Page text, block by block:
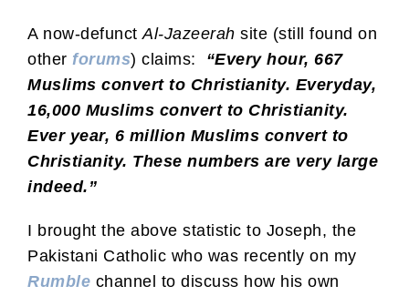
A now-defunct Al-Jazeerah site (still found on
other forums) claims: “Every hour, 667
Muslims convert to Christianity. Everyday,
16,000 Muslims convert to Christianity.
Ever year, 6 million Muslims convert to
Christianity. These numbers are very large
indeed.”
I brought the above statistic to Joseph, the
Pakistani Catholic who was recently on my
Rumble channel to discuss how his own